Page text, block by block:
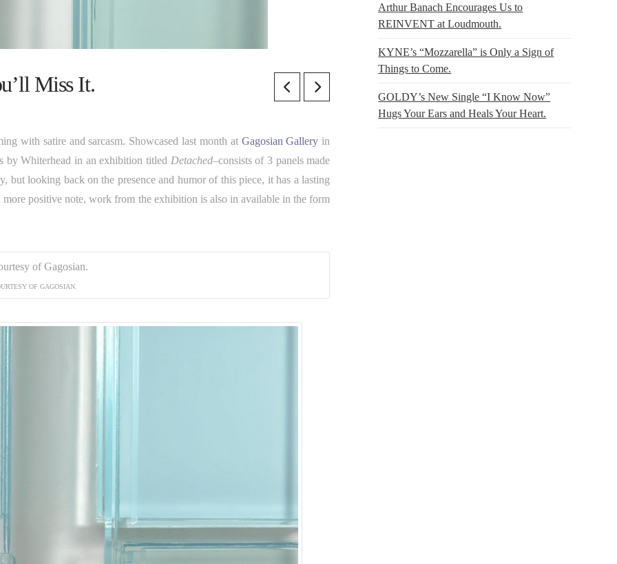
Miss It.
with satire and sarcasm. Showcased last month at Gagosian Gallery in
by Whiterhead in an exhibition titled Detached–consists of 3 panels made
but looking back on the presence and humor of this piece, it has a lasting
positive note, work from the exhibition is also in available in the form
OF GAGOSIAN.
Arthur Banach Encourages Us to
REINVENT at Loudmouth.
KYNE’s “Mozzarella” is Only a Sign of
Things to Come.
GOLDY’s New Single “I Know Now”
Hugs Your Ears and Heals Your Heart.